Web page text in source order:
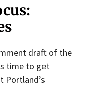
draft of the
time to get
Portland’s